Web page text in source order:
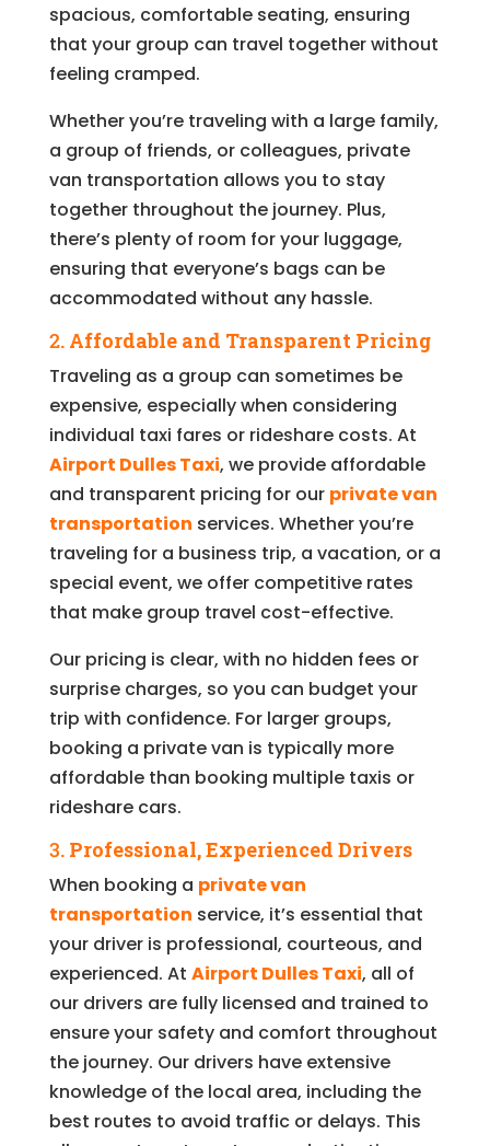
spacious, comfortable seating, ensuring
that your group can travel together without
feeling cramped.
Whether you’re traveling with a large family,
a group of friends, or colleagues, private
van transportation allows you to stay
together throughout the journey. Plus,
there’s plenty of room for your luggage,
ensuring that everyone’s bags can be
accommodated without any hassle.
2. Affordable and Transparent Pricing
Traveling as a group can sometimes be
expensive, especially when considering
individual taxi fares or rideshare costs. At
Airport Dulles Taxi, we provide affordable
and transparent pricing for our private van
transportation services. Whether you’re
traveling for a business trip, a vacation, or a
special event, we offer competitive rates
that make group travel cost-effective.
Our pricing is clear, with no hidden fees or
surprise charges, so you can budget your
trip with confidence. For larger groups,
booking a private van is typically more
affordable than booking multiple taxis or
rideshare cars.
3. Professional, Experienced Drivers
When booking a private van
transportation service, it’s essential that
your driver is professional, courteous, and
experienced. At Airport Dulles Taxi, all of
our drivers are fully licensed and trained to
ensure your safety and comfort throughout
the journey. Our drivers have extensive
knowledge of the local area, including the
best routes to avoid traffic or delays. This